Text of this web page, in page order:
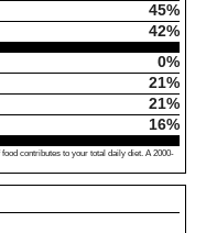
45%
42%
0%
21%
21%
16%
contributes to your total daily diet. A 2000-